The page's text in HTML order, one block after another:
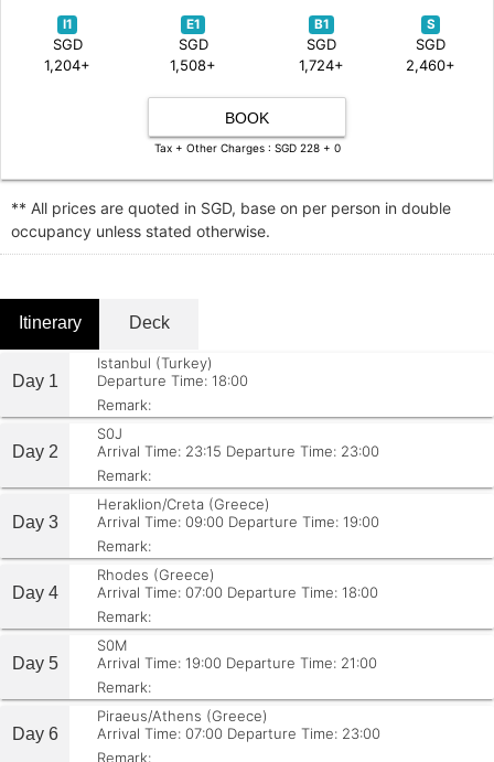
I1
SGD
1,204+
E1
SGD
1,508+
B1
SGD
1,724+
S
SGD
2,460+
BOOK
Tax + Other Charges : SGD 228 + 0
** All prices are quoted in SGD, base on per person in double
occupancy unless stated otherwise.
Itinerary Deck
Day 1
Istanbul (Turkey)
Departure Time: 18:00
Remark:
Day 2
S0J
Arrival Time: 23:15 Departure Time: 23:00
Remark:
Day 3
Heraklion/Creta (Greece)
Arrival Time: 09:00 Departure Time: 19:00
Remark:
Day 4
Rhodes (Greece)
Arrival Time: 07:00 Departure Time: 18:00
Remark:
Day 5
S0M
Arrival Time: 19:00 Departure Time: 21:00
Remark:
Day 6
Piraeus/Athens (Greece)
Arrival Time: 07:00 Departure Time: 23:00
Remark: